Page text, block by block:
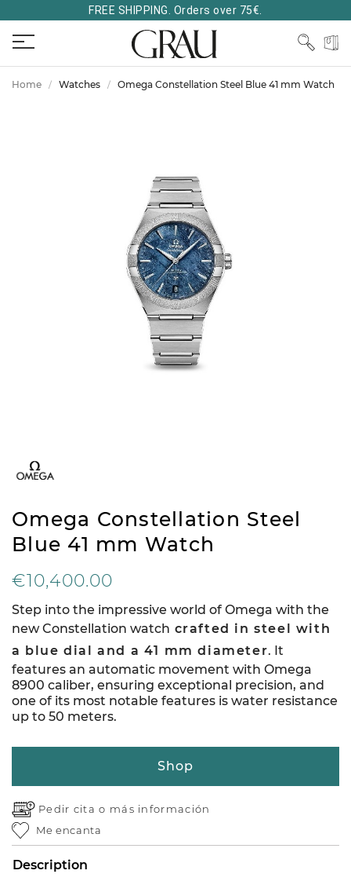
FREE SHIPPING. Orders over 75€.
Home Watches Omega Constellation Steel Blue 41 mm Watch
Omega Constellation Steel
Blue 41 mm Watch
€10,400.00
Step into the impressive world of Omega with the
new Constellation watch crafted in steel with
a blue dial and a 41 mm diameter. It
features an automatic movement with Omega
8900 caliber, ensuring exceptional precision, and
one of its most notable features is water resistance
up to 50 meters.
Shop
Pedir cita o más información
Me encanta
Description